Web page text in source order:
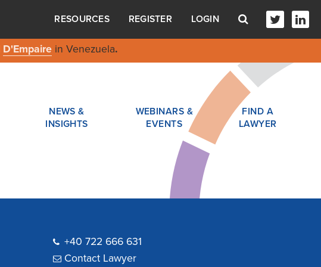
RESOURCES REGISTER LOGIN
D'Empairein Venezuela.
NEWS &
INSIGHTS
WEBINARS &
EVENTS
FIND A
LAWYER
+40 722 666 631
Contact Lawyer